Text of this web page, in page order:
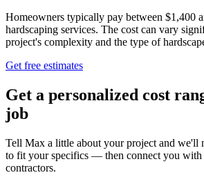
Homeowners typically pay between $1,400
hardscaping services. The cost can vary
project's complexity and the type of
Get free estimates
Get a personalized cost
job
Tell Max a little about your project and we'll
to fit your specifics — then connect you with
contractors.